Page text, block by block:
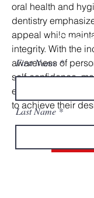
oral health and
dentistry
appeal while
integrity. With the
awareness of
self-confidence,
exploring cosmetic
to achieve their
First Name
Last Name